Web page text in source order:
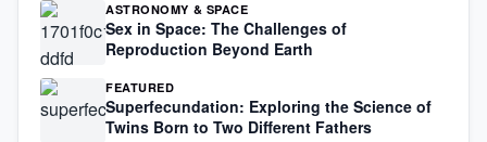
ASTRONOMY & SPACE
Sex in Space: The Challenges of
Reproduction Beyond Earth
FEATURED
Superfecundation: Exploring the Science of
Twins Born to Two Different Fathers